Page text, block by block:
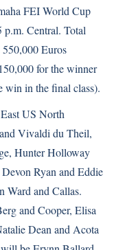
FEI World Cup
p.m. Central. Total
Euros
for the winner
win in the final class).
US North
Vivaldi du Theil,
Hunter Holloway
Ryan and Eddie
Ward and Callas.
and Cooper, Elisa
Dean and Acota